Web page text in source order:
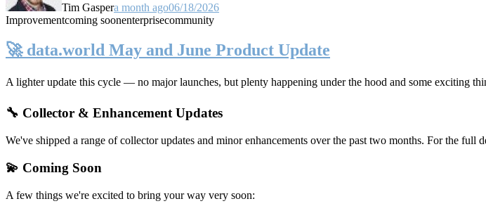
Tim Gaspera month ago06/18/2026
Improvementcoming soonenterprisecommunity
🚀 data.world May and June Product Update
A lighter update this cycle — no major launches, but plenty happening under the hood and some exciting
🔧 Collector & Enhancement Updates
We've shipped a range of collector updates and minor enhancements over the past two months. For the full
💫 Coming Soon
A few things we're excited to bring your way very soon: